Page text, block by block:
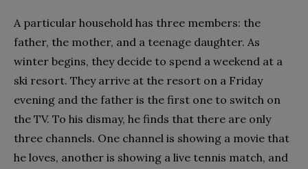
A particular household has three members: the
father, the mother, and a teenage daughter. As
winter begins, they decide to spend a weekend at a
ski resort. They arrive at the resort on a Friday
evening and the father is the first one to switch on
the TV. To his dismay, he finds that there are only
three channels. One channel is showing a movie that
he loves, another is showing a live tennis match, and